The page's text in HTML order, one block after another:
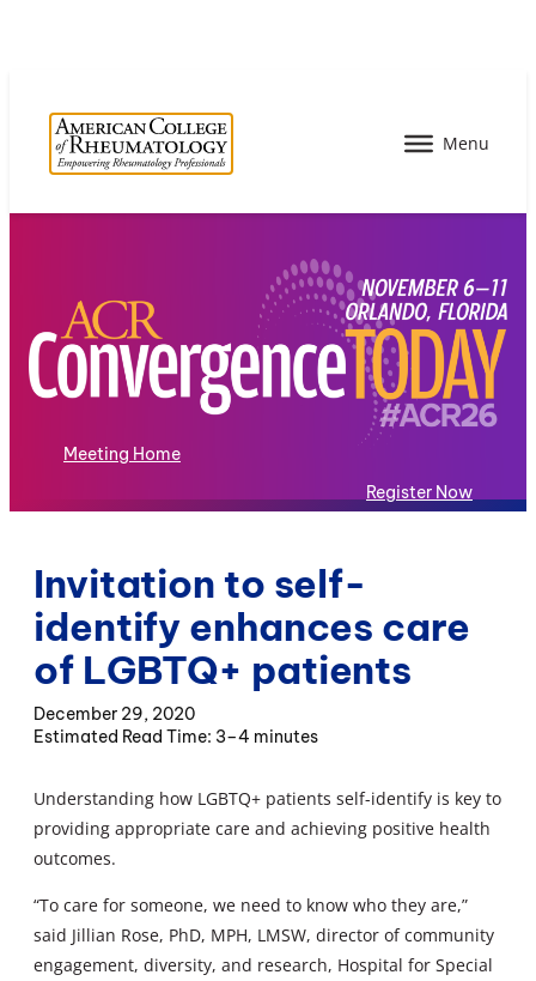
Meeting Home
Register Now
Invitation to self-
identify enhances care
of LGBTQ+ patients
December 29, 2020
3–4 minutes
Understanding how LGBTQ+ patients self-identify is key to
providing appropriate care and achieving positive health
outcomes.
“To care for someone, we need to know who they are,”
said Jillian Rose, PhD, MPH, LMSW, director of community
engagement, diversity, and research, Hospital for Special